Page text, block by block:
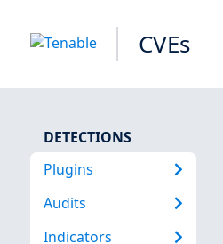
CVEs
DETECTIONS
Plugins
Audits
Indicators